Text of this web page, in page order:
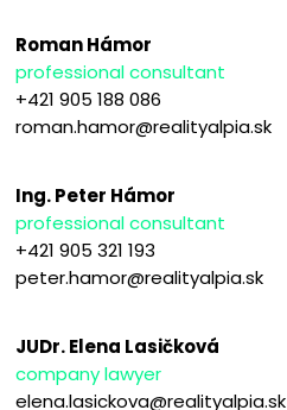
Roman Hámor
professional consultant
+421 905 188 086
roman.hamor@realityalpia.sk
Ing. Peter Hámor
professional consultant
+421 905 321 193
peter.hamor@realityalpia.sk
JUDr. Elena Lasičková
company lawyer
elena.lasickova@realityalpia.sk